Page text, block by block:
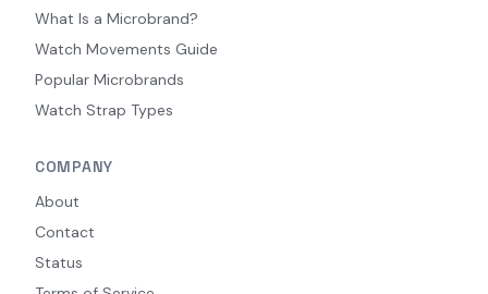
What Is a Microbrand?
Watch Movements Guide
Popular Microbrands
Watch Strap Types
COMPANY
About
Contact
Status